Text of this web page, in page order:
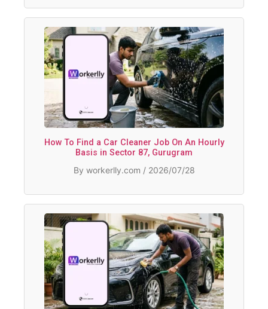
How To Find a Car Cleaner Job On An Hourly
Basis in Sector 87, Gurugram
By workerlly.com / 2026/07/28